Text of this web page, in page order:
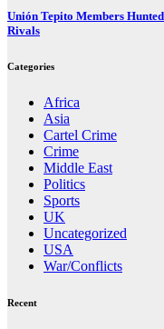
Unión Tepito Members
Rivals
Categories
Africa
Asia
Cartel Crime
Crime
Middle East
Politics
Sports
UK
Uncategorized
USA
War/Conflicts
Recent